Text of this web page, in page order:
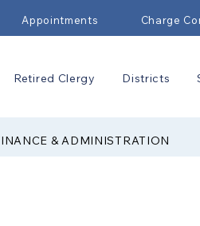
Appointments Charge
Retired Clergy Districts
& ADMINISTRATION